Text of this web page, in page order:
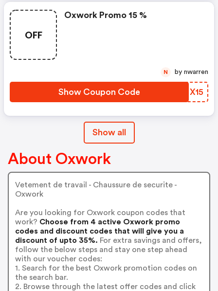
OFF
Oxwork Promo 15 %
Show Coupon Code BDMX15
N by nwarren
Show all
About Oxwork
Vetement de travail - Chaussure de securite -
Oxwork
Are you looking for Oxwork coupon codes that
work? Choose from 4 active Oxwork promo
codes and discount codes that will give you a
discount of upto 35%. For extra savings and offers,
follow the below steps and stay one step ahead
with our voucher codes:
1. Search for the best Oxwork promotion codes on
the search bar.
2. Browse through the latest offer codes and click